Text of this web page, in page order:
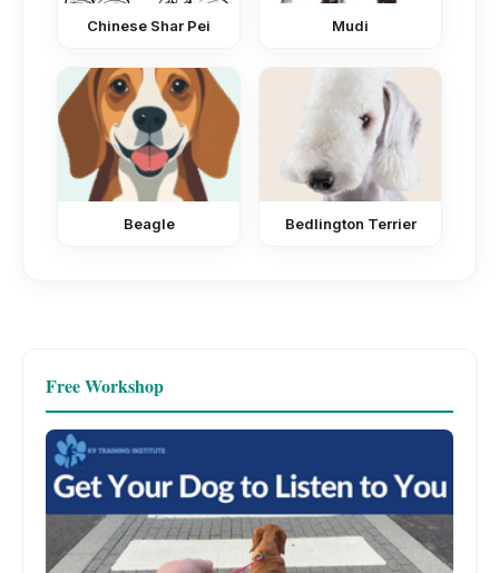
Chinese Shar Pei Mudi
Beagle Bedlington Terrier
Free Workshop